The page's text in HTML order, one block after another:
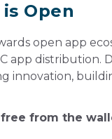
Open
open app
app distribution.
innovation,
from the